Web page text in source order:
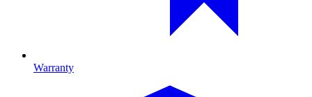
Warranty